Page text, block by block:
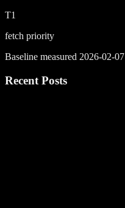
T1
fetch priority
Baseline measured 2026-02-07
Recent Posts